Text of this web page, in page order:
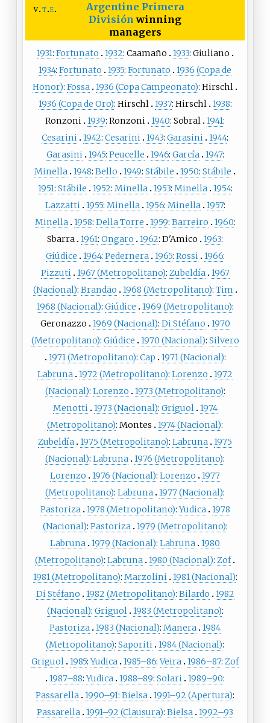
v t e
Argentine Primera
División winning
managers
1931: Fortunato 1932: Caamaño 1933: Giuliano
1934: Fortunato 1935: Fortunato
1936 (Copa de
Honor): Fossa 1936 (Copa Campeonato): Hirschl
1936 (Copa de Oro): Hirschl 1937: Hirschl 1938:
Ronzoni 1939: Ronzoni 1940: Sobral 1941:
Cesarini 1942: Cesarini 1943: Garasini 1944:
Garasini 1945: Peucelle 1946: García 1947:
Minella 1948: Bello 1949: Stábile 1950: Stábile
1951: Stábile 1952: Minella 1953: Minella 1954:
Lazzatti 1955: Minella 1956: Minella 1957:
Minella 1958: Della Torre 1959: Barreiro 1960:
Sbarra 1961: Ongaro 1962: D'Amico 1963:
Giúdice
1964: Pedernera 1965: Rossi 1966:
Pizzuti 1967 (Metropolitano): Zubeldía 1967
(Nacional): Brandão 1968 (Metropolitano): Tim
1968 (Nacional): Giúdice 1969 (Metropolitano):
Geronazzo
1969 (Nacional): Di Stéfano
1970
(Metropolitano): Giúdice 1970 (Nacional): Silvero
1971 (Metropolitano): Cap 1971 (Nacional):
Labruna 1972 (Metropolitano): Lorenzo
1972
(Nacional): Lorenzo 1973 (Metropolitano):
Menotti 1973 (Nacional): Griguol 1974
(Metropolitano): Montes 1974 (Nacional):
Zubeldía 1975 (Metropolitano): Labruna 1975
(Nacional): Labruna 1976 (Metropolitano):
Lorenzo
1976 (Nacional): Lorenzo
1977
(Metropolitano): Labruna 1977 (Nacional):
Pastoriza 1978 (Metropolitano):Yudica 1978
(Nacional): Pastoriza 1979 (Metropolitano):
Labruna 1979 (Nacional): Labruna 1980
(Metropolitano): Labruna 1980 (Nacional): Zof
1981 (Metropolitano): Marzolini 1981 (Nacional):
Di Stéfano
1982 (Metropolitano): Bilardo
1982
(Nacional): Griguol 1983 (Metropolitano):
Pastoriza 1983 (Nacional): Manera 1984
(Metropolitano): Saporiti 1984 (Nacional):
Griguol 1985:Yudica 1985–86:Veira 1986–87: Zof
1987–88:Yudica 1988–89: Solari 1989–90:
Passarella 1990–91: Bielsa 1991–92 (Apertura):
Passarella 1991–92 (Clausura): Bielsa 1992–93